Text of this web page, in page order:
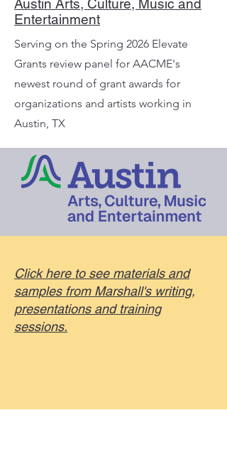
Austin Arts, Culture, Music and
Entertainment
Serving on the Spring 2026 Elevate
Grants review panel for AACME's
newest round of grant awards for
organizations and artists working in
Austin, TX
Click here to see materials and
samples from Marshall's writing,
presentations and training
sessions.